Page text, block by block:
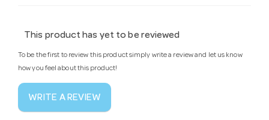
This product has yet to be reviewed
To be the first to review this product simply write a review and let us know
how you feel about this product!
WRITE A REVIEW